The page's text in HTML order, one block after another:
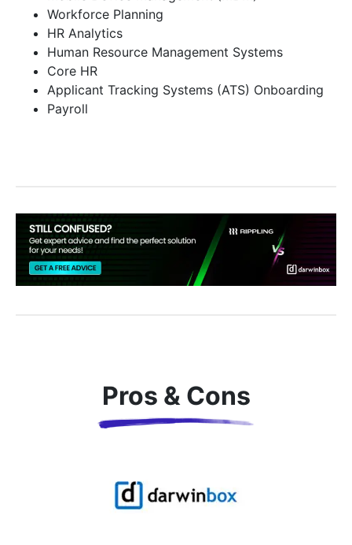
Workforce Planning
HR Analytics
Human Resource Management Systems
Core HR
Applicant Tracking Systems (ATS) Onboarding
Payroll
Pros & Cons